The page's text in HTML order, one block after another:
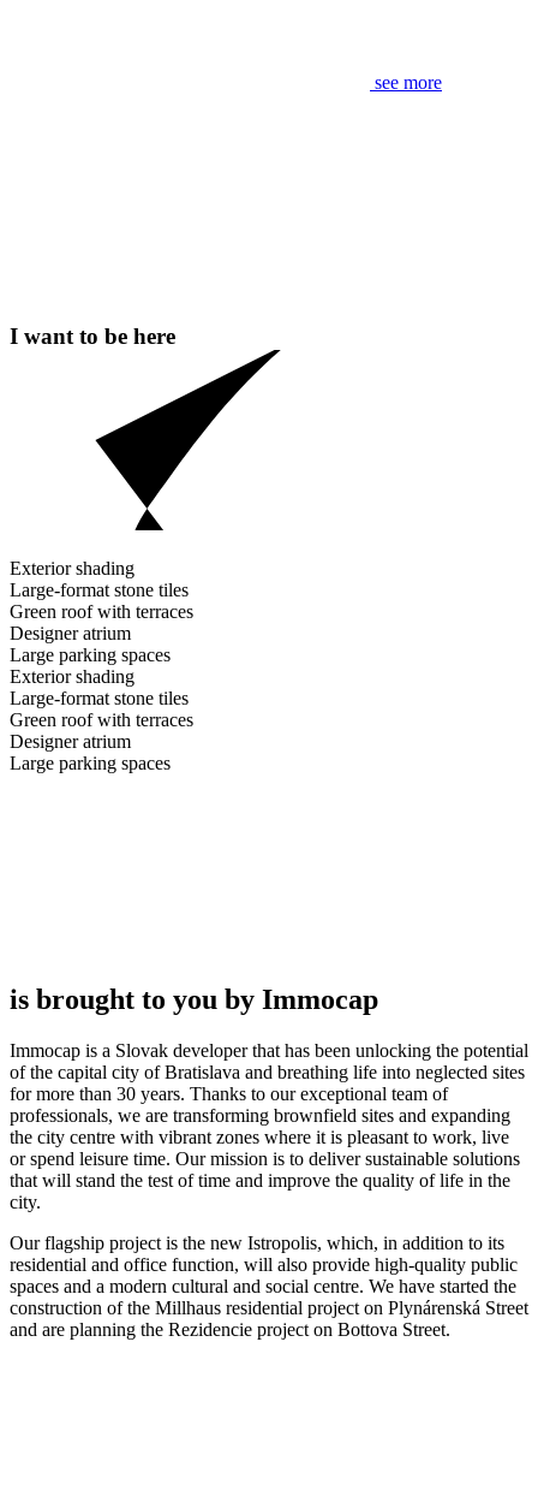
see more
I want to be here
Exterior shading
Large-format stone tiles
Green roof with terraces
Designer atrium
Large parking spaces
Exterior shading
Large-format stone tiles
Green roof with terraces
Designer atrium
Large parking spaces
is brought to you by Immocap
Immocap is a Slovak developer that has been unlocking the potential
of the capital city of Bratislava and breathing life into neglected sites
for more than 30 years. Thanks to our exceptional team of
professionals, we are transforming brownfield sites and expanding
the city centre with vibrant zones where it is pleasant to work, live
or spend leisure time. Our mission is to deliver sustainable solutions
that will stand the test of time and improve the quality of life in the
city.
Our flagship project is the new Istropolis, which, in addition to its
residential and office function, will also provide high-quality public
spaces and a modern cultural and social centre. We have started the
construction of the Millhaus residential project on Plynárenská Street
and are planning the Rezidencie project on Bottova Street.